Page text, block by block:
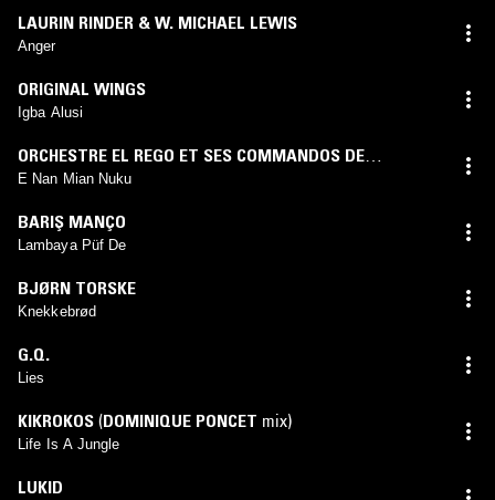
LAURIN RINDER & W. MICHAEL LEWIS
Anger
ORIGINAL WINGS
Igba Alusi
ORCHESTRE EL REGO ET SES COMMANDOS DE
COTONOU
E Nan Mian Nuku
BARIŞ MANÇO
Lambaya Püf De
BJØRN TORSKE
Knekkebrød
G.Q.
Lies
KIKROKOS (DOMINIQUE PONCET mix)
Life Is A Jungle
LUKID